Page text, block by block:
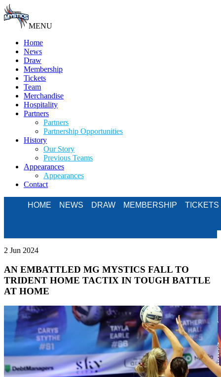
MENU
Home
News
Draw
Membership
Tickets
Team
Merchandise
Hospitality
Partners
Partners
Partnership Opportunities
History
Our Story
Previous Teams
Appearances
Appearances
Contact
HOME NEWS DRAW MEMBERSHIP TICKETS
2 Jun 2024
AN EMBATTLED MG MYSTICS FALL TO
TRIDENT HOME TACTIX IN TOUGH BATTLE
AT HOME